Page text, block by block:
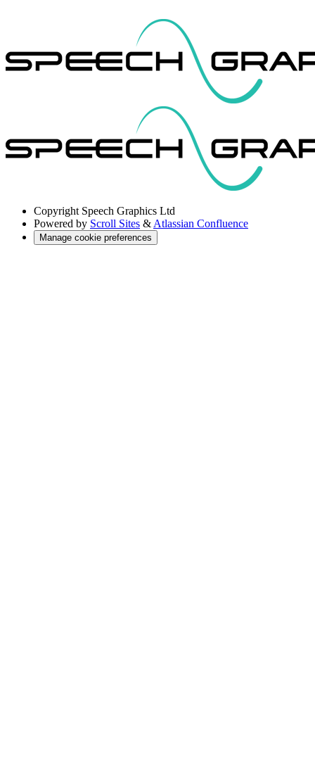
Copyright Speech Graphics Ltd
Powered by Scroll Sites & Atlassian Confluence
Manage cookie preferences